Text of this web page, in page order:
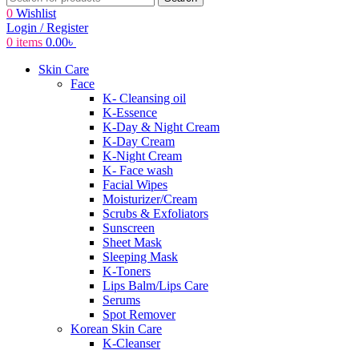
0 Wishlist
Login / Register
0 items 0.00৳
Skin Care
Face
K- Cleansing oil
K-Essence
K-Day & Night Cream
K-Day Cream
K-Night Cream
K- Face wash
Facial Wipes
Moisturizer/Cream
Scrubs & Exfoliators
Sunscreen
Sheet Mask
Sleeping Mask
K-Toners
Lips Balm/Lips Care
Serums
Spot Remover
Korean Skin Care
K-Cleanser